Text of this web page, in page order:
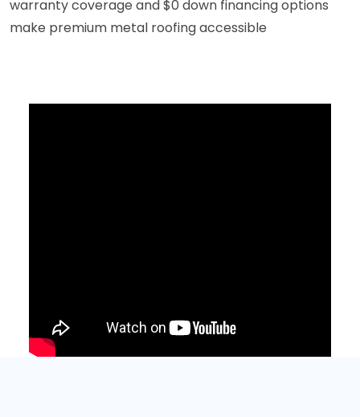
warranty coverage and $0 down financing options
make premium metal roofing accessible